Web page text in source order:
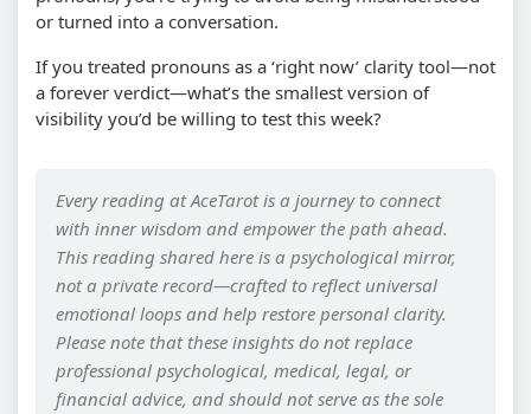
or turned into a conversation.
If you treated pronouns as a ‘right now’ clarity tool—not
a forever verdict—what’s the smallest version of
visibility you’d be willing to test this week?
Every reading at AceTarot is a journey to connect
with inner wisdom and empower the path ahead.
This reading shared here is a psychological mirror,
not a private record—crafted to reflect universal
emotional loops and help restore personal clarity.
Please note that these insights do not replace
professional psychological, medical, legal, or
financial advice, and should not serve as the sole